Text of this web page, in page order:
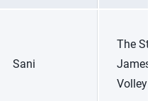
Sani
The St.
James